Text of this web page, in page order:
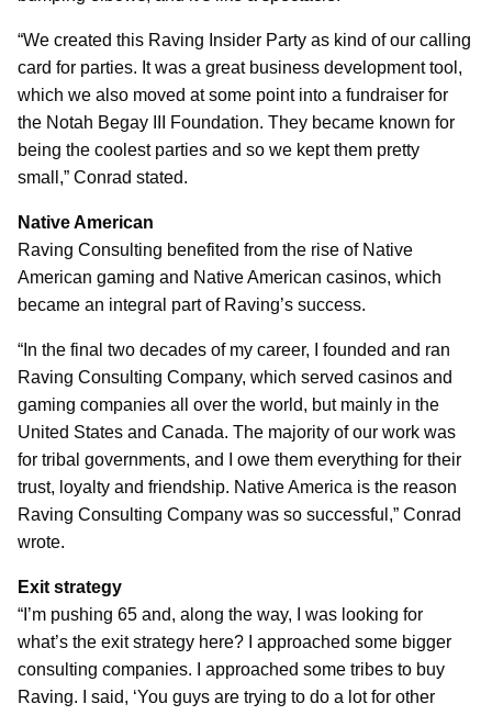
“We created this Raving Insider Party as kind of our calling
card for parties. It was a great business development tool,
which we also moved at some point into a fundraiser for
the Notah Begay III Foundation. They became known for
being the coolest parties and so we kept them pretty
small,” Conrad stated.
Native American
Raving Consulting benefited from the rise of Native
American gaming and Native American casinos, which
became an integral part of Raving’s success.
“In the final two decades of my career, I founded and ran
Raving Consulting Company, which served casinos and
gaming companies all over the world, but mainly in the
United States and Canada. The majority of our work was
for tribal governments, and I owe them everything for their
trust, loyalty and friendship. Native America is the reason
Raving Consulting Company was so successful,” Conrad
wrote.
Exit strategy
“I’m pushing 65 and, along the way, I was looking for
what’s the exit strategy here? I approached some bigger
consulting companies. I approached some tribes to buy
Raving. I said, ‘You guys are trying to do a lot for other